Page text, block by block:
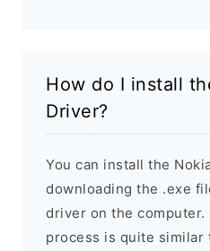
How do I install
Driver?
You can install the
downloading the .exe
driver on the
process is quite similar